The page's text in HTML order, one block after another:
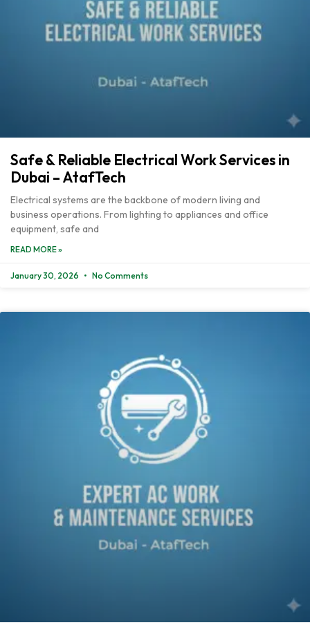
Safe & Reliable Electrical Work Services in
Dubai – AtafTech
Electrical systems are the backbone of modern living and
business operations. From lighting to appliances and office
equipment, safe and
READ MORE »
January 30, 2026 No Comments